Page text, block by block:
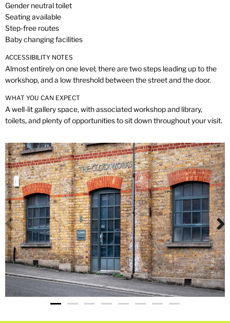
Gender neutral toilet
Seating available
Step-free routes
Baby changing facilities
ACCESSIBILITY NOTES
Almost entirely on one level; there are two steps leading up to the
workshop, and a low threshold between the street and the door.
WHAT YOU CAN EXPECT
A well-lit gallery space, with associated workshop and library,
toilets, and plenty of opportunities to sit down throughout your visit.